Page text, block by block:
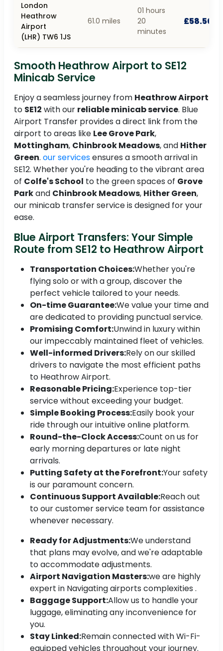
London
Heathrow
Airport
(LHR) TW6 1JS
61.0 miles
01 hours
20
minutes
£58.50
Smooth Heathrow Airport to SE12
Minicab Service
Enjoy a seamless journey from Heathrow Airport
to SE12 with our reliable minicab service. Blue
Airport Transfer provides a direct link from the
airport to areas like Lee Grove Park,
Mottingham, Chinbrook Meadows, and Hither
Green. our servicesensures a smooth arrival in
SE12. Whether you're heading to the vibrant area
of Colfe's School to the green spaces of Grove
Parkand Chinbrook Meadows, Hither Green,
our minicab transfer service is designed for your
ease.
Blue Airport Transfers: Your Simple
Route from SE12 to Heathrow Airport
Transportation Choices:Whether you're
flying solo or with a group, discover the
perfect vehicle tailored to your needs.
On-time Guarantee:We value your time and
are dedicated to providing punctual service.
Promising Comfort:Unwind in luxury within
our impeccably maintained fleet of vehicles.
Well-informed Drivers:Rely on our skilled
drivers to navigate the most efficient paths
to Heathrow Airport.
Reasonable Pricing:Experience top-tier
service without exceeding your budget.
Simple Booking Process:Easily book your
ride through our intuitive online platform.
Round-the-Clock Access:Count on us for
early morning departures or late night
arrivals.
Putting Safety at the Forefront:Your safety
is our paramount concern.
Continuous Support Available:Reach out
to our customer service team for assistance
whenever necessary.
Ready for Adjustments:We understand
that plans may evolve, and we're adaptable
to accommodate adjustments.
Airport Navigation Masters:we are highly
expert in Navigating airports complexities .
Baggage Support:Allow us to handle your
luggage, eliminating any inconvenience for
you.
Stay Linked:Remain connected with Wi-Fi-
equipped vehicles throughout your journey.